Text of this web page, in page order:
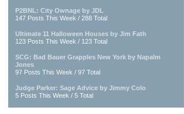
P2BNL: City Ownage by JDL
147 Posts This Week / 288 Total
Ultimate 11 Halloween Houses by Jim Fath
123 Posts This Week / 123 Total
SCG: Bad Bauer Grapples New York by Napalm
Jones
97 Posts This Week / 97 Total
Judge Parker: Sage Advice by Jimmy Colo
5 Posts This Week / 5 Total